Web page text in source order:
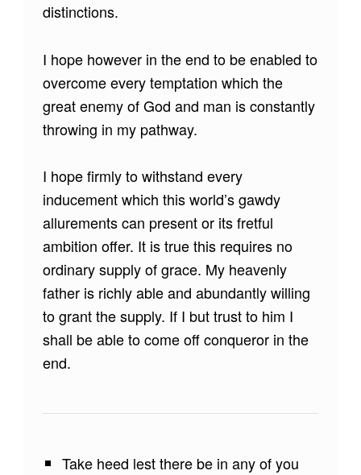
distinctions.
I hope however in the end to be enabled to
overcome every temptation which the
great enemy of God and man is constantly
throwing in my pathway.
I hope firmly to withstand every
inducement which this world’s gawdy
allurements can present or its fretful
ambition offer. It is true this requires no
ordinary supply of grace. My heavenly
father is richly able and abundantly willing
to grant the supply. If I but trust to him I
shall be able to come off conqueror in the
end.
Take heed lest there be in any of you